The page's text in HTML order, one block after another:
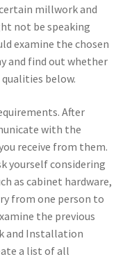
millwork and
not be speaking
examine the chosen
and find out whether
below.
After
with the
receive from them.
yourself considering
as cabinet hardware,
from one person to
the previous
and Installation
a list of all